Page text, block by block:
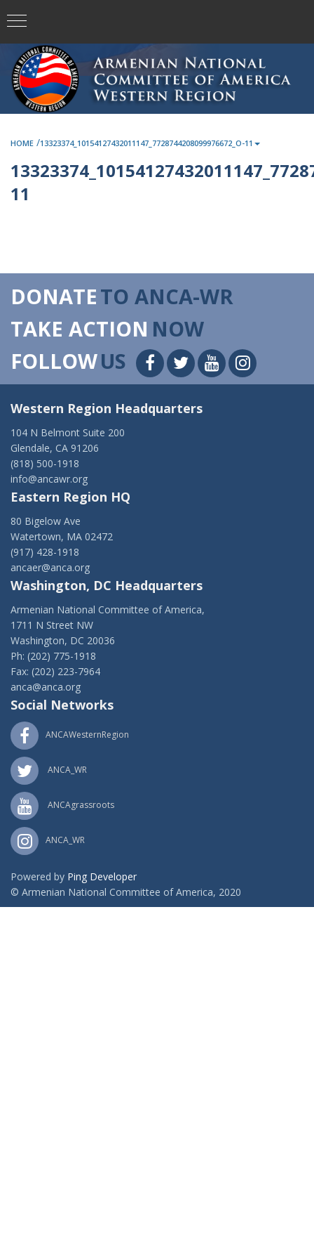
HOME /13323374_10154127432011147_7728744208099976672_O-11
11
DONATETO ANCA-WR
TAKE ACTION NOW
FOLLOWUS
Western Region Headquarters
104 N Belmont Suite 200
Glendale, CA 91206
(818) 500-1918
info@ancawr.org
Eastern Region HQ
80 Bigelow Ave
Watertown, MA 02472
(917) 428-1918
ancaer@anca.org
Washington, DC Headquarters
Armenian National Committee of America,
1711 N Street NW
Washington, DC 20036
Ph: (202) 775-1918
Fax: (202) 223-7964
anca@anca.org
Social Networks
ANCAWesternRegion
ANCA_WR
ANCAgrassroots
ANCA_WR
Powered by Ping Developer
© Armenian National Committee of America, 2020